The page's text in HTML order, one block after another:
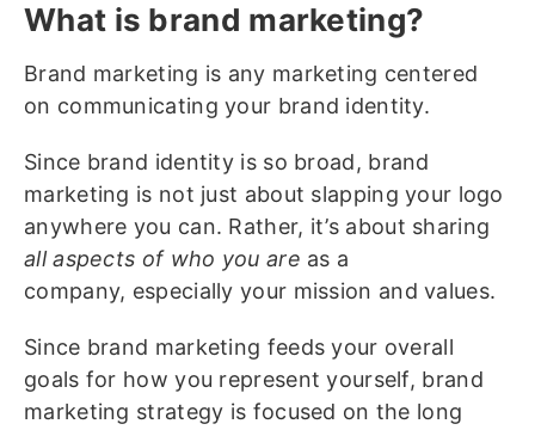
What is brand marketing?
Brand marketing is any marketing centered
on communicating your brand identity.
Since brand identity is so broad, brand
marketing is not just about slapping your logo
anywhere you can. Rather, it’s about sharing
all aspects of who you are as a
company, especially your mission and values.
Since brand marketing feeds your overall
goals for how you represent yourself, brand
marketing strategy is focused on the long